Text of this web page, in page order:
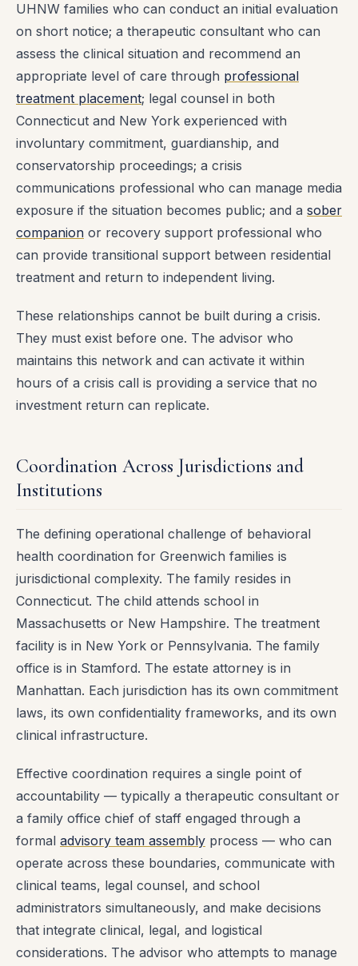
UHNW families who can conduct an initial evaluation
on short notice; a therapeutic consultant who can
assess the clinical situation and recommend an
appropriate level of care through professional
treatment placement; legal counsel in both
Connecticut and New York experienced with
involuntary commitment, guardianship, and
conservatorship proceedings; a crisis
communications professional who can manage media
exposure if the situation becomes public; and a sober
companion or recovery support professional who
can provide transitional support between residential
treatment and return to independent living.
These relationships cannot be built during a crisis.
They must exist before one. The advisor who
maintains this network and can activate it within
hours of a crisis call is providing a service that no
investment return can replicate.
Coordination Across Jurisdictions and
Institutions
The defining operational challenge of behavioral
health coordination for Greenwich families is
jurisdictional complexity. The family resides in
Connecticut. The child attends school in
Massachusetts or New Hampshire. The treatment
facility is in New York or Pennsylvania. The family
office is in Stamford. The estate attorney is in
Manhattan. Each jurisdiction has its own commitment
laws, its own confidentiality frameworks, and its own
clinical infrastructure.
Effective coordination requires a single point of
accountability — typically a therapeutic consultant or
a family office chief of staff engaged through a
formal advisory team assembly process — who can
operate across these boundaries, communicate with
clinical teams, legal counsel, and school
administrators simultaneously, and make decisions
that integrate clinical, legal, and logistical
considerations. The advisor who attempts to manage